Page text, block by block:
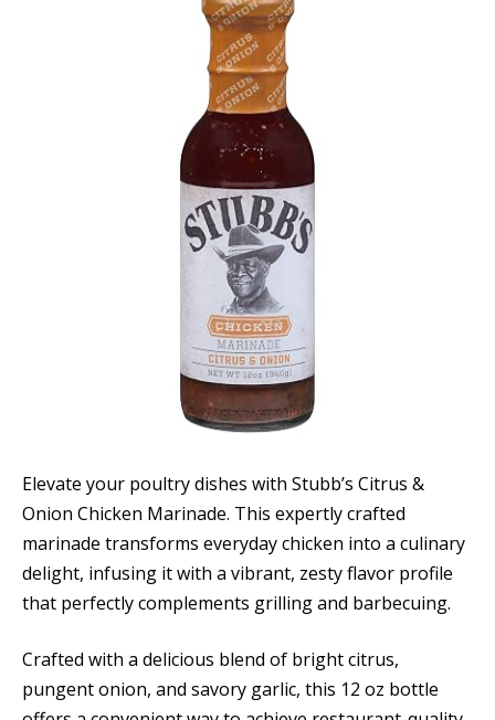
Elevate your poultry dishes with Stubb’s Citrus &
Onion Chicken Marinade. This expertly crafted
marinade transforms everyday chicken into a culinary
delight, infusing it with a vibrant, zesty flavor profile
that perfectly complements grilling and barbecuing.
Crafted with a delicious blend of bright citrus,
pungent onion, and savory garlic, this 12 oz bottle